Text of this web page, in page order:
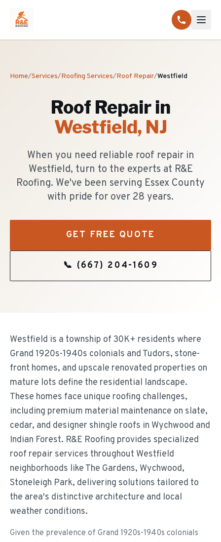
Home/Services/Roofing Services/Roof Repair/Westfield
Roof Repairin
Westfield, NJ
When you need reliable roof repair in
Westfield, turn to the experts at R&E
Roofing. We've been serving Essex County
with pride for over 28 years.
GET FREE QUOTE
📞 (667) 204-1609
Westfield is a township of 30K+ residents where
Grand 1920s-1940s colonials and Tudors, stone-
front homes, and upscale renovated properties on
mature lots define the residential landscape.
These homes face unique roofing challenges,
including premium material maintenance on slate,
cedar, and designer shingle roofs in Wychwood and
Indian Forest. R&E Roofing provides specialized
roof repair services throughout Westfield
neighborhoods like The Gardens, Wychwood,
Stoneleigh Park, delivering solutions tailored to
the area's distinctive architecture and local
weather conditions.
Given the prevalence of Grand 1920s-1940s colonials